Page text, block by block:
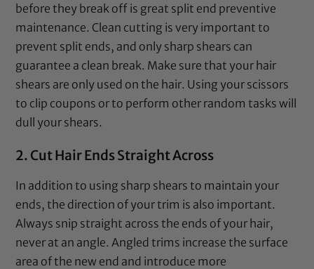
before they break off is great split end preventive
maintenance. Clean cutting is very important to
prevent split ends, and only sharp shears can
guarantee a clean break. Make sure that your hair
shears are only used on the hair. Using your scissors
to clip coupons or to perform other random tasks will
dull your shears.
2. Cut Hair Ends Straight Across
In addition to using sharp shears to maintain your
ends, the direction of your trim is also important.
Always snip straight across the ends of your hair,
never at an angle. Angled trims increase the surface
area of the new end and introduce more